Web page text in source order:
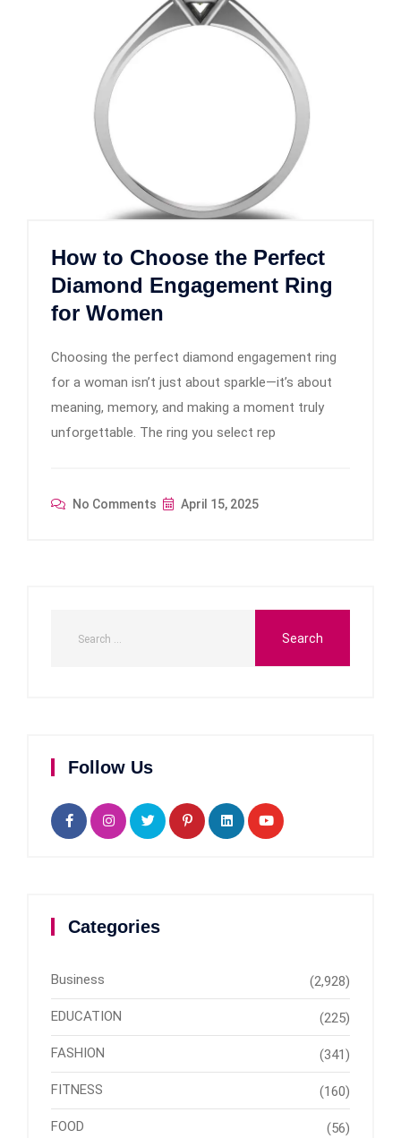
How to Choose the Perfect
Diamond Engagement Ring
for Women
Choosing the perfect diamond engagement ring
for a woman isn’t just about sparkle—it’s about
meaning, memory, and making a moment truly
unforgettable. The ring you select rep
No Comments April 15, 2025
Follow Us
Categories
Business (2,928)
EDUCATION (225)
FASHION (341)
FITNESS (160)
FOOD (56)